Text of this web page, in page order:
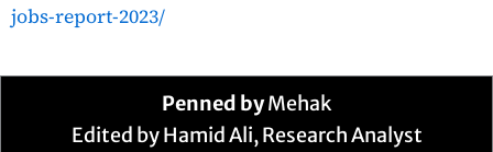
jobs-report-2023/
Penned byMehak
Edited by Hamid Ali, Research Analyst